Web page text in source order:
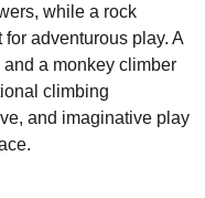
while a rock
adventurous play. A
a monkey climber
climbing
and imaginative play